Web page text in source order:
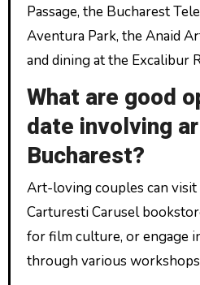
Passage, the Bucharest
Aventura Park, the Anaid
and dining at the Excalibur
What are good
date involving
Bucharest?
Art-loving couples can visit
Carturesti Carusel
for film culture, or engage
through various